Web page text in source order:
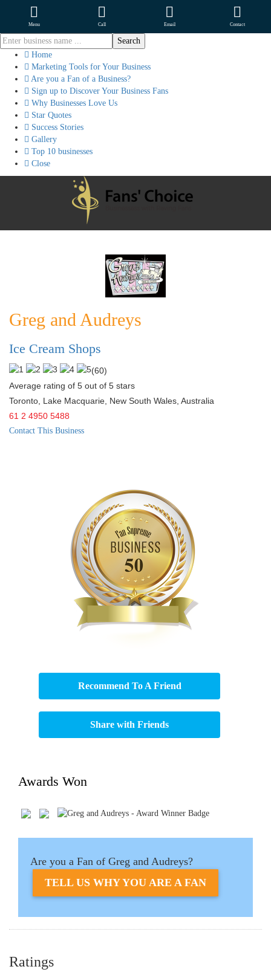
Menu Call Email Contact
Home
Marketing Tools for Your Business
Are you a Fan of a Business?
Sign up to Discover Your Business Fans
Why Businesses Love Us
Star Quotes
Success Stories
Gallery
Top 10 businesses
Close
Greg and Audreys
Ice Cream Shops
(60)
Average rating of 5 out of 5 stars
Toronto, Lake Macquarie New South Wales Australia
61 2 4950 5488
Contact This Business
Recommend To A Friend
Share with Friends
Awards Won
Are you a Fan of Greg and Audreys?
TELL US WHY YOU ARE A FAN
Ratings